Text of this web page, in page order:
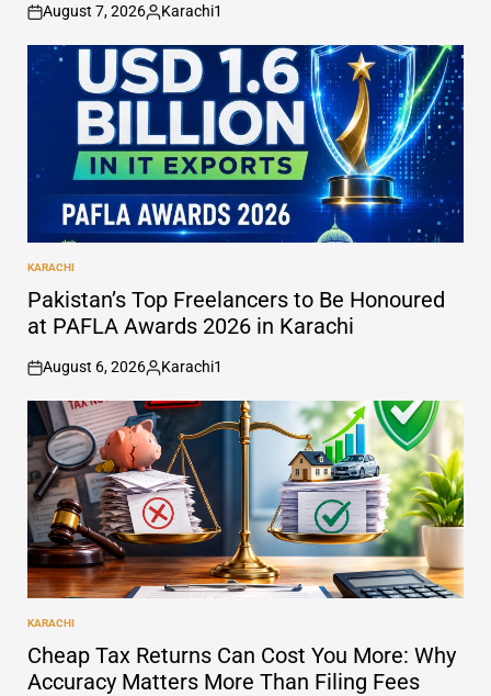
on
August 7, 2026
Posted
by
Karachi1
POSTED
IN
KARACHI
Pakistan’s Top Freelancers to Be Honoured
at PAFLA Awards 2026 in Karachi
on
August 6, 2026
Posted
by
Karachi1
POSTED
IN
KARACHI
Cheap Tax Returns Can Cost You More: Why
Accuracy Matters More Than Filing Fees